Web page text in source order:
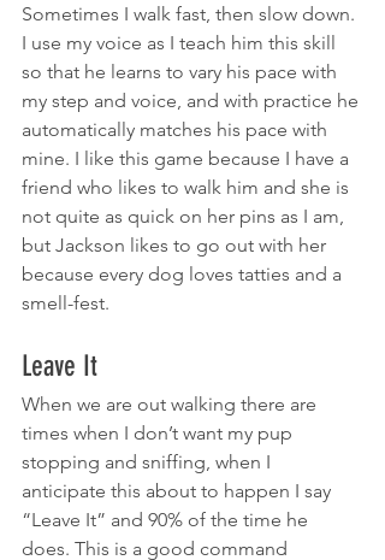
Sometimes I walk fast, then slow down.
I use my voice as I teach him this skill
so that he learns to vary his pace with
my step and voice, and with practice he
automatically matches his pace with
mine. I like this game because I have a
friend who likes to walk him and she is
not quite as quick on her pins as I am,
but Jackson likes to go out with her
because every dog loves tatties and a
smell-fest.
Leave It
When we are out walking there are
times when I don’t want my pup
stopping and sniffing, when I
anticipate this about to happen I say
“Leave It” and 90% of the time he
does. This is a good command